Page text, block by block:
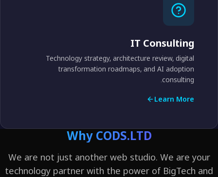
IT Consulting
Technology strategy, architecture review, digital
transformation roadmaps, and AI adoption
consulting.
Learn More
Why CODS.LTD
We are not just another web studio. We are
technology partner with the power of BigTech